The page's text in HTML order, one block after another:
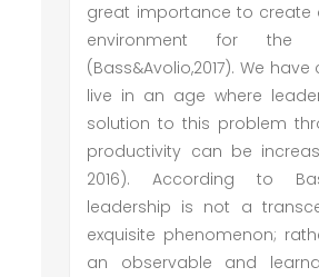
great importance to create
environment for the
(Bass&Avolio,2017). We
live in an age where
solution to this problem
productivity can be
2016). According to
leadership is not a
exquisite phenomenon;
an observable and